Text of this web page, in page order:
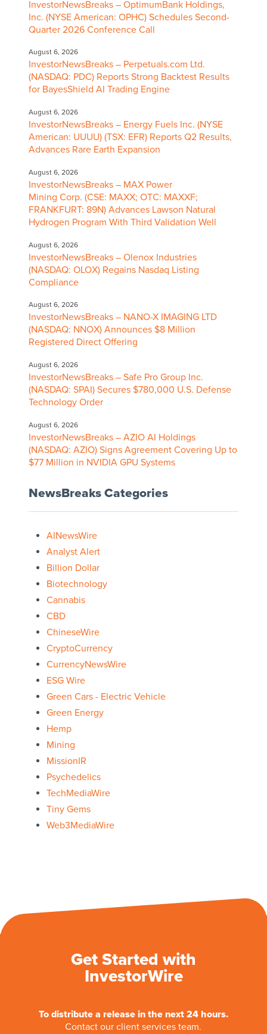
InvestorNewsBreaks – OptimumBank Holdings,
Inc. (NYSE American: OPHC) Schedules Second-
Quarter 2026 Conference Call
August 6, 2026
InvestorNewsBreaks – Perpetuals.com Ltd.
(NASDAQ: PDC) Reports Strong Backtest Results
for BayesShield AI Trading Engine
August 6, 2026
InvestorNewsBreaks – Energy Fuels Inc. (NYSE
American: UUUU) (TSX: EFR) Reports Q2 Results,
Advances Rare Earth Expansion
August 6, 2026
InvestorNewsBreaks – MAX Power
Mining Corp. (CSE: MAXX; OTC: MAXXF;
FRANKFURT: 89N) Advances Lawson Natural
Hydrogen Program With Third Validation Well
August 6, 2026
InvestorNewsBreaks – Olenox Industries
(NASDAQ: OLOX) Regains Nasdaq Listing
Compliance
August 6, 2026
InvestorNewsBreaks – NANO-X IMAGING LTD
(NASDAQ: NNOX) Announces $8 Million
Registered Direct Offering
August 6, 2026
InvestorNewsBreaks – Safe Pro Group Inc.
(NASDAQ: SPAI) Secures $780,000 U.S. Defense
Technology Order
August 6, 2026
InvestorNewsBreaks – AZIO AI Holdings
(NASDAQ: AZIO) Signs Agreement Covering Up to
$77 Million in NVIDIA GPU Systems
NewsBreaks Categories
AINewsWire
Analyst Alert
Billion Dollar
Biotechnology
Cannabis
CBD
ChineseWire
CryptoCurrency
CurrencyNewsWire
ESG Wire
Green Cars - Electric Vehicle
Green Energy
Hemp
Mining
MissionIR
Psychedelics
TechMediaWire
Tiny Gems
Web3MediaWire
Get Started with
InvestorWire
To distribute a release in the next 24 hours.
Contact our client services team.